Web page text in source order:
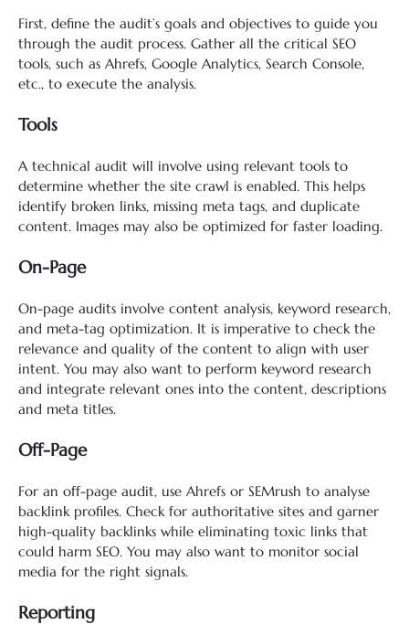
First, define the audit’s goals and objectives to guide you
through the audit process. Gather all the critical SEO
tools, such as Ahrefs, Google Analytics, Search Console,
etc., to execute the analysis.
Tools
A technical audit will involve using relevant tools to
determine whether the site crawl is enabled. This helps
identify broken links, missing meta tags, and duplicate
content. Images may also be optimized for faster loading.
On-Page
On-page audits involve content analysis, keyword research,
and meta-tag optimization. It is imperative to check the
relevance and quality of the content to align with user
intent. You may also want to perform keyword research
and integrate relevant ones into the content, descriptions
and meta titles.
Off-Page
For an off-page audit, use Ahrefs or SEMrush to analyse
backlink profiles. Check for authoritative sites and garner
high-quality backlinks while eliminating toxic links that
could harm SEO. You may also want to monitor social
media for the right signals.
Reporting